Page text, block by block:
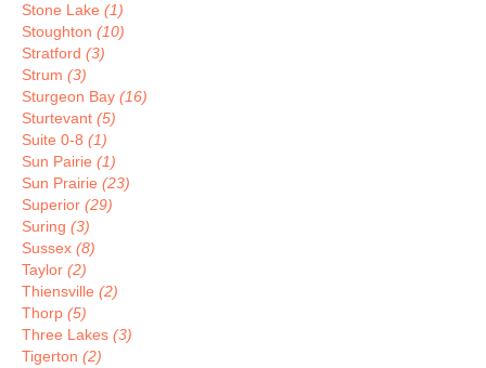
Stone Lake (1)
Stoughton (10)
Stratford (3)
Strum (3)
Sturgeon Bay (16)
Sturtevant (5)
Suite 0-8 (1)
Sun Pairie (1)
Sun Prairie (23)
Superior (29)
Suring (3)
Sussex (8)
Taylor (2)
Thiensville (2)
Thorp (5)
Three Lakes (3)
Tigerton (2)